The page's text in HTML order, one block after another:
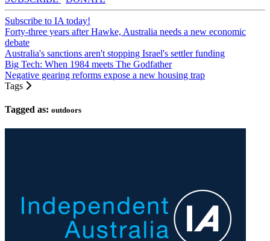
Subscribe to IA today!
Forty-three years after Hawke, Australia needs a new economic
debate
Australia's sanctions aren't stopping Israel's settler funding
Big Tech: When 1984 meets The Godfather
Negative gearing reforms expose a new housing trap
Tags
Tagged as: outdoors